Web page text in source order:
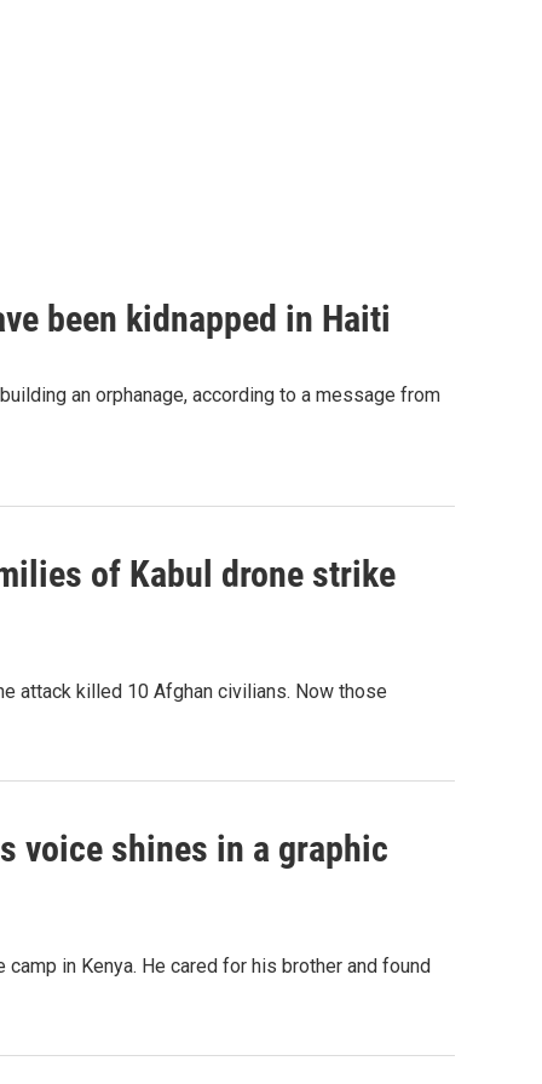
been kidnapped in Haiti
an orphanage, according to a message from
of Kabul drone strike
attack killed 10 Afghan civilians. Now those
voice shines in a graphic
in Kenya. He cared for his brother and found